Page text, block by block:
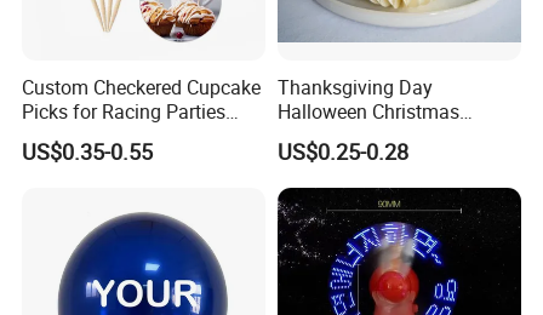
Custom Checkered Cupcake
Picks for Racing Parties
with Fcm Certification (Low
MOQ)
US$0.35-0.55
Thanksgiving Day
Halloween Christmas
Autumn Paper Honeycomb
Pumpkin for Hanging
Decoration
US$0.25-0.28